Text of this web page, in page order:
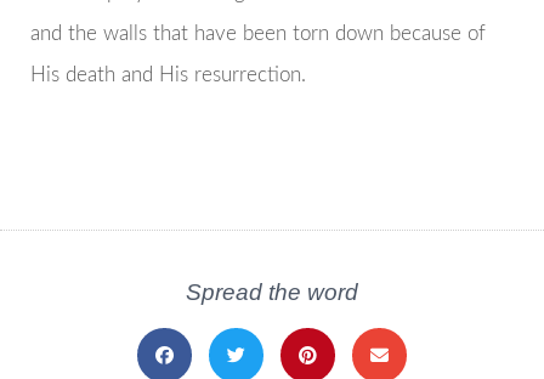
and the walls that have been torn down because of
His death and His resurrection.
Spread the word